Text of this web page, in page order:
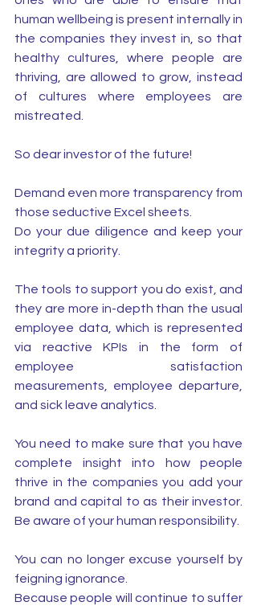
human wellbeing is present internally in
the companies they invest in, so that
healthy cultures, where people are
thriving, are allowed to grow, instead
of cultures where employees are
mistreated.
So dear investor of the future!
Demand even more transparency from
those seductive Excel sheets.
Do your due diligence and keep your
integrity a priority.
The tools to support you do exist, and
they are more in-depth than the usual
employee data, which is represented
via reactive KPIs in the form of
employee satisfaction
measurements, employee departure,
and sick leave analytics.
You need to make sure that you have
complete insight into how people
thrive in the companies you add your
brand and capital to as their investor.
Be aware of your human responsibility.
You can no longer excuse yourself by
feigning ignorance.
Because people will continue to suffer